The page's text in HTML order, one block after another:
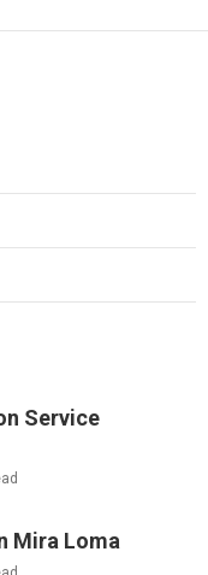
Service
Mira Loma